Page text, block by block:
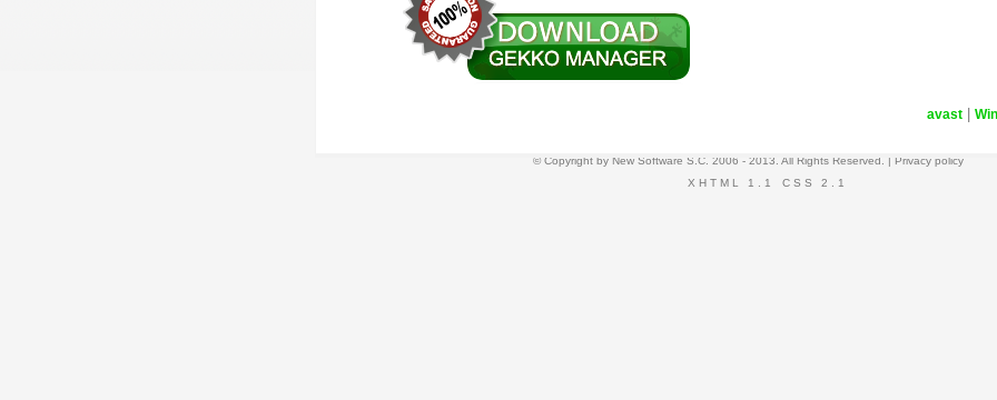
avast|
© Copyright by New Software S.C. 2006 - 2013. All Rights Reserved. | Privacy policy
XHTML 1.1
CSS 2.1